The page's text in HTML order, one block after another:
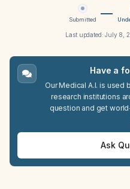
Submitted
Last updated:July 8,
Have a
Our Medical A.I. is
research institutions
question and get
Ask